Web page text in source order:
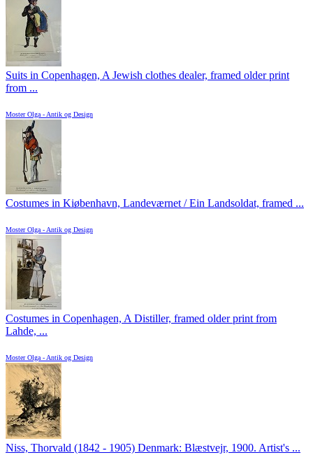
Suits in Copenhagen, A Jewish clothes dealer, framed older print
from ...
Moster Olga - Antik og Design
Costumes in Kiøbenhavn, Landeværnet / Ein Landsoldat, framed ...
Moster Olga - Antik og Design
Costumes in Copenhagen, A Distiller, framed older print from
Lahde, ...
Moster Olga - Antik og Design
Niss, Thorvald (1842 - 1905) Denmark: Blæstvejr, 1900. Artist's ...